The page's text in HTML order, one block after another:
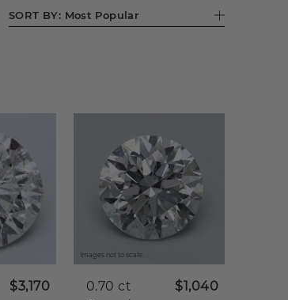
SORT BY: Most Popular
$3,170
Images not to scale.
0.70 ct
$1,040